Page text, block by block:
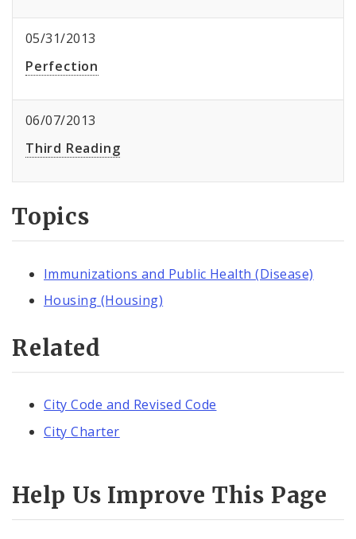
05/31/2013
Perfection
06/07/2013
Third Reading
Topics
Immunizations and Public Health (Disease)
Housing (Housing)
Related
City Code and Revised Code
City Charter
Help Us Improve This Page